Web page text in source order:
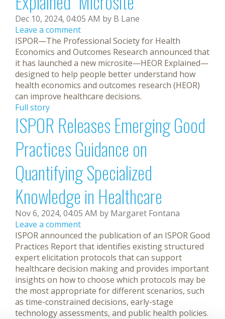
Dec 10, 2024, 04:05 AM by B Lane
Leave a comment
ISPOR—The Professional Society for Health
Economics and Outcomes Research announced that
it has launched a new microsite—HEOR Explained—
designed to help people better understand how
health economics and outcomes research (HEOR)
can improve healthcare decisions.
Full story
ISPOR Releases Emerging Good
Practices Guidance on
Quantifying Specialized
Knowledge in Healthcare
Nov 6, 2024, 04:05 AM by Margaret Fontana
Leave a comment
ISPOR announced the publication of an ISPOR Good
Practices Report that identifies existing structured
expert elicitation protocols that can support
healthcare decision making and provides important
insights on how to choose which protocols may be
the most appropriate for different scenarios, such
as time-constrained decisions, early-stage
technology assessments, and public health policies.